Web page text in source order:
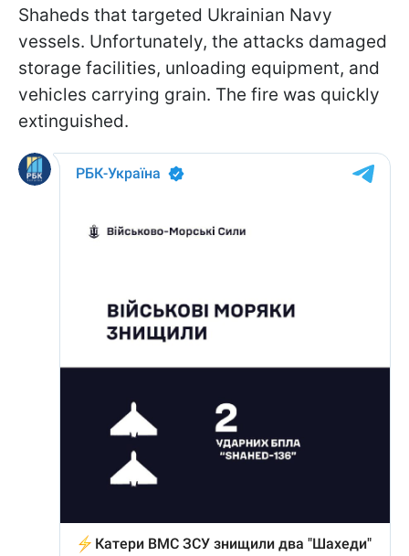
Shaheds that targeted Ukrainian Navy
vessels. Unfortunately, the attacks damaged
storage facilities, unloading equipment, and
vehicles carrying grain. The fire was quickly
extinguished.